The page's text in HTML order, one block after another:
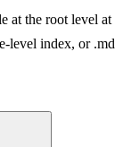
at the root level at
level index, or .md